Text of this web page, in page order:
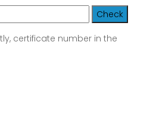
certificate number in the